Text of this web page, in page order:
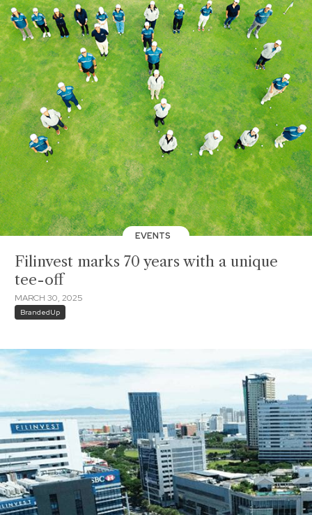
EVENTS
Filinvest marks 70 years with a unique
tee-off
MARCH 30, 2025
BrandedUp